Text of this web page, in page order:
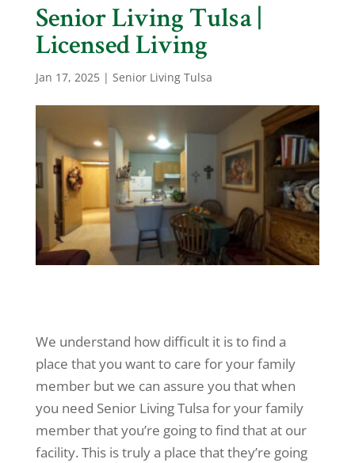
Senior Living Tulsa |
Licensed Living
Jan 17, 2025| Senior Living Tulsa
We understand how difficult it is to find a
place that you want to care for your family
member but we can assure you that when
you need Senior Living Tulsa for your family
member that you’re going to find that at our
facility. This is truly a place that they’re going